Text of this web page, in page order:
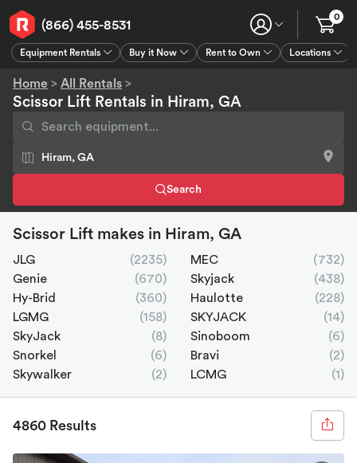
(866) 455-8531
Equipment Rentals Buy it Now Rent to Own Locations
0
Home > All Rentals >
Scissor Lift Rentals in Hiram, GA
Search
Scissor Lift makes in Hiram, GA
JLG (2235) MEC
(732)
Genie
(670) Skyjack
(438)
Hy-Brid
(360) Haulotte
(228)
LGMG
(158) SKYJACK
(14)
SkyJack
(8) Sinoboom
(6)
Snorkel
(6) Bravi
(2)
Skywalker
(2) LCMG (1)
4860 Results